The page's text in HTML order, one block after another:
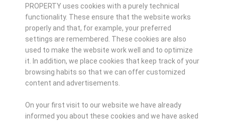
PROPERTY uses cookies with a purely technical
functionality. These ensure that the website works
properly and that, for example, your preferred
settings are remembered. These cookies are also
used to make the website work well and to optimize
it. In addition, we place cookies that keep track of your
browsing habits so that we can offer customized
content and advertisements.
On your first visit to our website we have already
informed you about these cookies and we have asked